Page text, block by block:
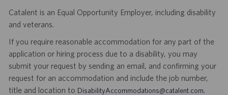
Catalent is an Equal Opportunity Employer, including disability
and veterans.
If you require reasonable accommodation for any part of the
application or hiring process due to a disability, you may
submit your request by sending an email, and confirming your
request for an accommodation and include the job number,
title and location to DisabilityAccommodations@catalent.com.